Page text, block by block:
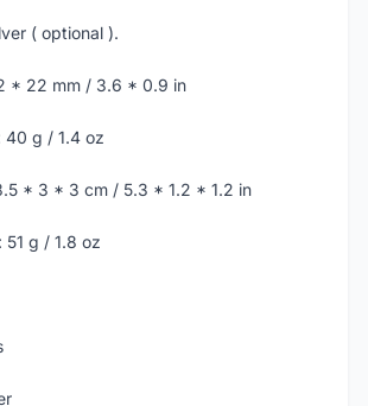
( optional ).
* 22 mm / 3.6 * 0.9 in
40 g / 1.4 oz
* 3 * 3 cm / 5.3 * 1.2 * 1.2 in
51 g / 1.8 oz